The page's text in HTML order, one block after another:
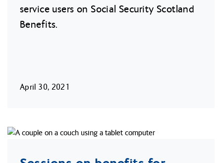
service users on Social Security Scotland
Benefits.
April 30, 2021